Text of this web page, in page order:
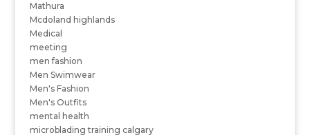
Mathura
Mcdoland highlands
Medical
meeting
men fashion
Men Swimwear
Men's Fashion
Men's Outfits
mental health
microblading training calgary